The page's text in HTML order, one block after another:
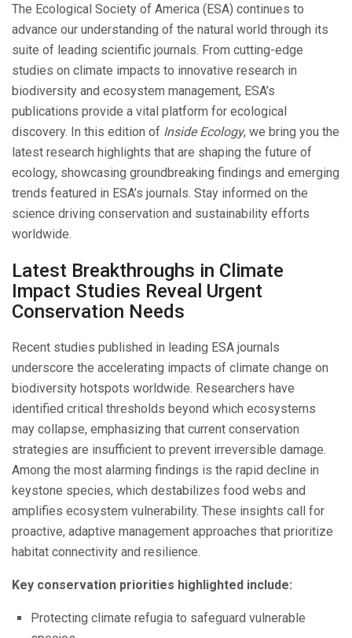
The Ecological Society of America (ESA) continues to
advance our understanding of the natural world through its
suite of leading scientific journals. From cutting-edge
studies on climate impacts to innovative research in
biodiversity and ecosystem management, ESA’s
publications provide a vital platform for ecological
discovery. In this edition of Inside Ecology, we bring you the
latest research highlights that are shaping the future of
ecology, showcasing groundbreaking findings and emerging
trends featured in ESA’s journals. Stay informed on the
science driving conservation and sustainability efforts
worldwide.
Latest Breakthroughs in Climate
Impact Studies Reveal Urgent
Conservation Needs
Recent studies published in leading ESA journals
underscore the accelerating impacts of climate change on
biodiversity hotspots worldwide. Researchers have
identified critical thresholds beyond which ecosystems
may collapse, emphasizing that current conservation
strategies are insufficient to prevent irreversible damage.
Among the most alarming findings is the rapid decline in
keystone species, which destabilizes food webs and
amplifies ecosystem vulnerability. These insights call for
proactive, adaptive management approaches that prioritize
habitat connectivity and resilience.
Key conservation priorities highlighted include:
Protecting climate refugia to safeguard vulnerable